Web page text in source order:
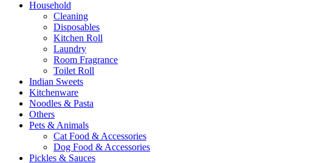
Household
Cleaning
Disposables
Kitchen Roll
Laundry
Room Fragrance
Toilet Roll
Indian Sweets
Kitchenware
Noodles & Pasta
Others
Pets & Animals
Cat Food & Accessories
Dog Food & Accessories
Pickles & Sauces